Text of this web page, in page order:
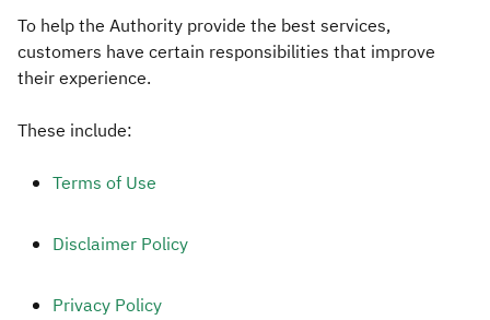
To help the Authority provide the best services,
customers have certain responsibilities that improve
their experience.
These include:
Terms of Use
Disclaimer Policy
Privacy Policy